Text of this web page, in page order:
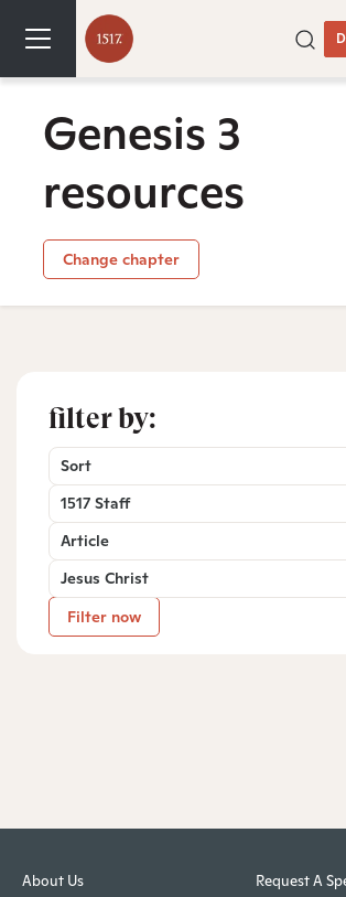
Genesis 3
resources
Change chapter
filter by:
Sort
1517 Staff
Article
Jesus Christ
Filter now
About Us Request A